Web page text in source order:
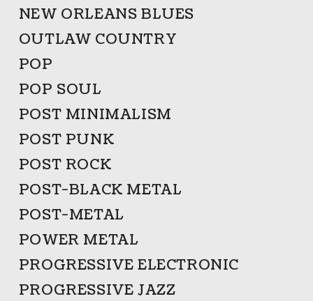
NEW ORLEANS BLUES
OUTLAW COUNTRY
POP
POP SOUL
POST MINIMALISM
POST PUNK
POST ROCK
POST-BLACK METAL
POST-METAL
POWER METAL
PROGRESSIVE ELECTRONIC
PROGRESSIVE JAZZ